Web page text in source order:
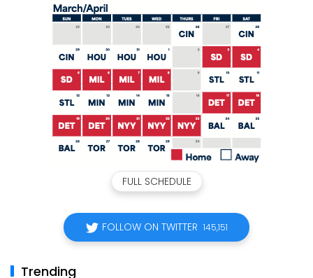
FULL SCHEDULE
FOLLOW ON TWITTER 145,151
Trending